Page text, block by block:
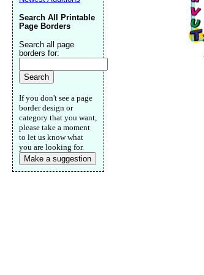
Search All Printable
Page Borders
Search all page
borders for:
If you don't see a page
border design or
category that you want,
please take a moment
to let us know what
you are looking for.
Make a suggestion